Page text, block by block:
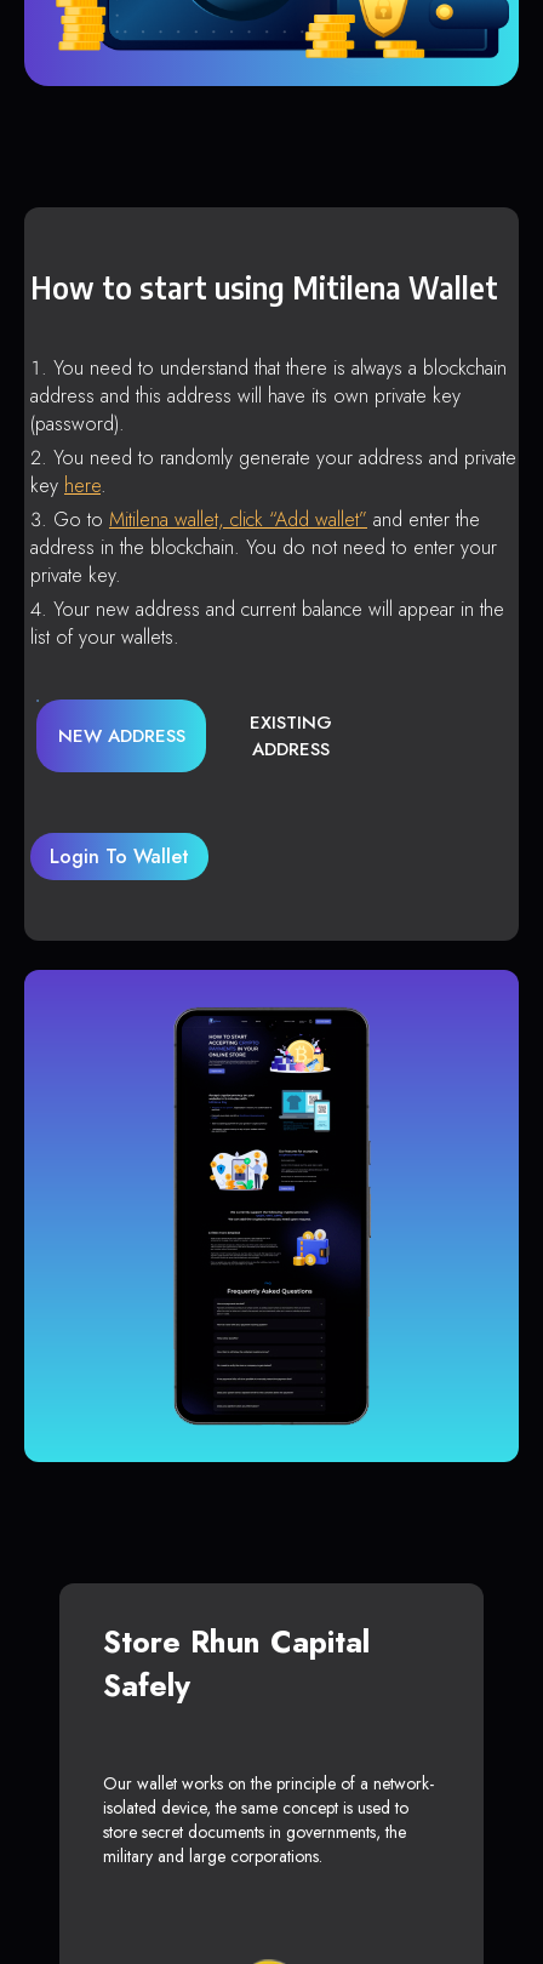
How to start using Mitilena Wallet
You need to understand that there is always a blockchain
address and this address will have its own private key
(password).
You need to randomly generate your address and private
key here.
Go to Mitilena wallet, click “Add wallet” and enter the
address in the blockchain. You do not need to enter your
private key.
Your new address and current balance will appear in the
list of your wallets.
NEW ADDRESS
EXISTING
ADDRESS
Login To Wallet
Store Rhun Capital
Safely
Our wallet works on the principle of a network-
isolated device, the same concept is used to
store secret documents in governments, the
military and large corporations.